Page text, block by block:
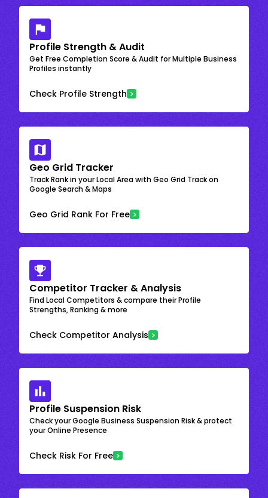
Profile Strength & Audit
Get Free Completion Score & Audit for Multiple Business
Profiles instantly
Check Profile Strength
Geo Grid Tracker
Track Rank in your Local Area with Geo Grid Track on
Google Search & Maps
Geo Grid Rank For Free
Competitor Tracker & Analysis
Find Local Competitors & compare their Profile
Strengths, Ranking & more
Check Competitor Analysis
Profile Suspension Risk
Check your Google Business Suspension Risk & protect
your Online Presence
Check Risk For Free